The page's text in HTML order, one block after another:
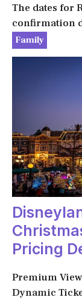
The dates for
confirmation
Family
Pricing
Premium
Dynamic